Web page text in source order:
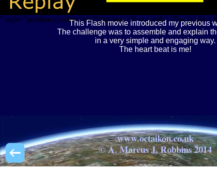
www.octaikon.co.uk
© A. Marcus J. Robbins 2014
"
This Flash movie introduced my previous
The challenge was to assemble and explain
in a very simple and engaging way.
The heart beat is me!